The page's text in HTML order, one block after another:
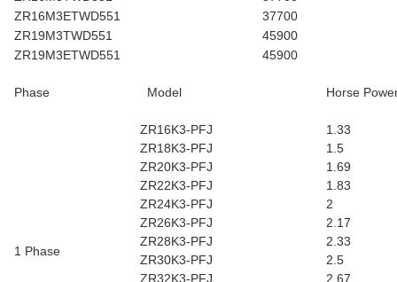
ZR16M3ETWD551
37700
ZR19M3TWD551
45900
ZR19M3ETWD551
45900
Phase Model Horse
1 Phase
ZR16K3-PFJ
1.33
ZR18K3-PFJ
1.5
ZR20K3-PFJ
1.69
ZR22K3-PFJ
1.83
ZR24K3-PFJ
2
ZR26K3-PFJ
2.17
ZR28K3-PFJ
2.33
ZR30K3-PFJ
2.5
ZR32K3-PFJ
2.67